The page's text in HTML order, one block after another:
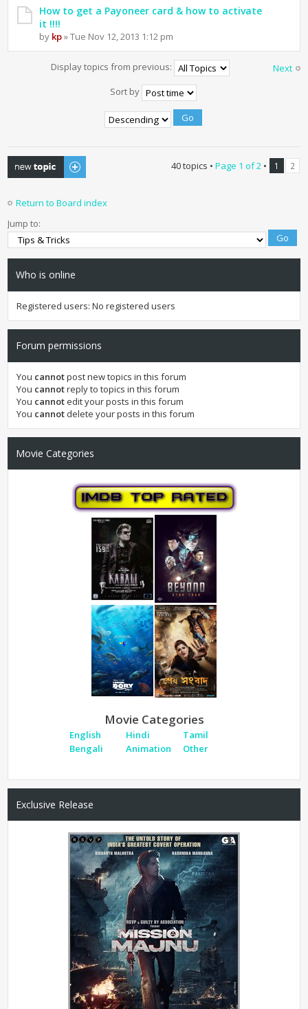
How to get a Payoneer card & how to activate
it !!!!
by kp» Tue Nov 12, 2013 1:12 pm
Next
Display topics from previous:
Sort by
Post a new topic 40 topics • Page 1 of2 • 1 2
Return to Board index
Jump to:
Who is online
Registered users: No registered users
Forum permissions
You cannotpost new topics in this forum
You cannotreply to topics in this forum
You cannotedit your posts in this forum
You cannot delete your posts in this forum
Movie Categories
Movie Categories
English Hindi
Tamil
Bengali
Animation Other
Exclusive Release